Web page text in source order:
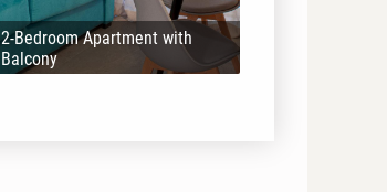
2-Bedroom Apartment with
Balcony